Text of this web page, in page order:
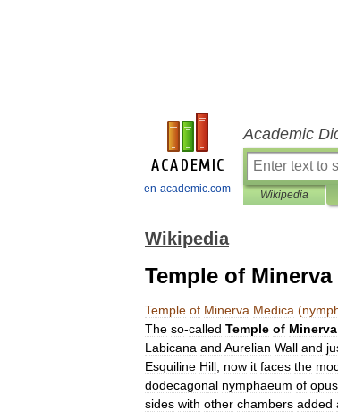
en-academic.com
Academic
Wikipedia
Wikipedia
Temple of
Temple of Minerva Medica (
The so-called Temple of Minerva
Labicana and Aurelian Wall and
Esquiline Hill now it faces the
dodecagonal nymphaeum of opus
sides with other chambers added